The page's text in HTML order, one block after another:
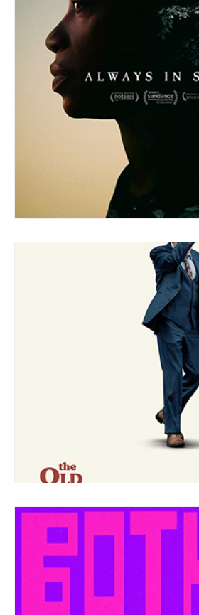
Blues
Concerts Conventions